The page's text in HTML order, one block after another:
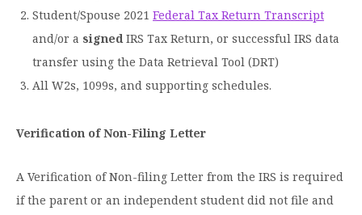
Student/Spouse 2021 Federal Tax Return Transcript
and/or a signedIRS Tax Return, or successful IRS data
transfer using the Data Retrieval Tool (DRT)
All W2s, 1099s, and supporting schedules.
Verification of Non-Filing Letter
A Verification of Non-filing Letter from the IRS is required
if the parent or an independent student did not file and